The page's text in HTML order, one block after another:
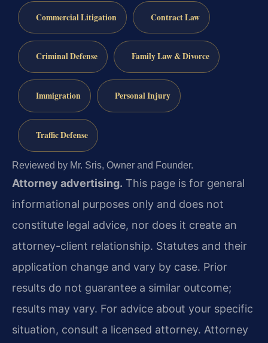
Commercial Litigation Contract Law
Criminal Defense Family Law & Divorce
Immigration Personal Injury
Traffic Defense
Reviewed by Mr. Sris, Owner and Founder.
Attorney advertising. This page is for general
informational purposes only and does not
constitute legal advice, nor does it create an
attorney-client relationship. Statutes and their
application change and vary by case. Prior
results do not guarantee a similar outcome;
results may vary. For advice about your specific
situation, consult a licensed attorney. Attorney